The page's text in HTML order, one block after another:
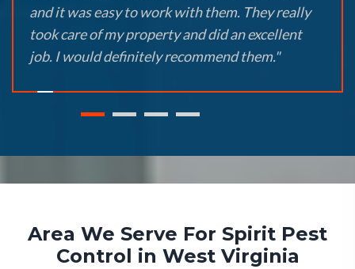
and it was easy to work with them. They really
took care of my property and did an excellent
job. I would definitely recommend them."
Area We Serve For Spirit Pest
Control in West Virginia